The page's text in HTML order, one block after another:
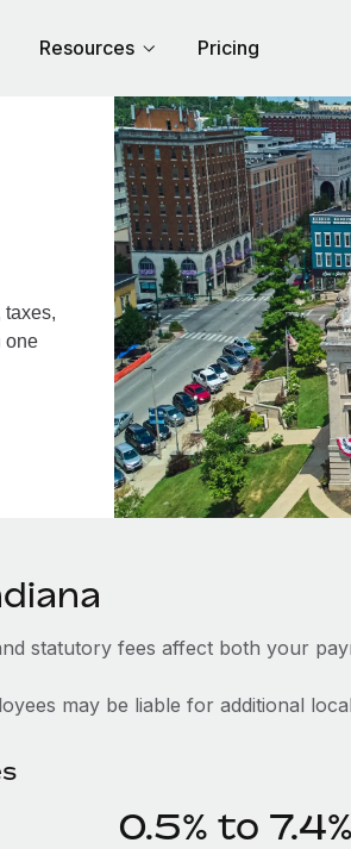
Resources Pricing
taxes,
one
statutory fees affect both your
may be liable for additional
0.5% to 7.4%